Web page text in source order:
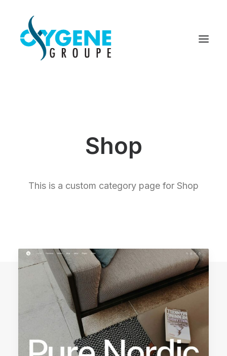
Shop
This is a custom category page for Shop